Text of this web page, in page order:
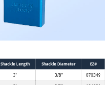
Shackle Length Shackle Diameter
EZ#
3" 3/8" 070349